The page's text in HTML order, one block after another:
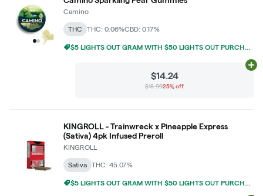
Camino
THC THC: 0.06%CBD: 0.17%
$5 LIGHTS OUT GRAM WITH $50 LIGHTS OUT PURCHASE
$14.24
$18.9925% off
KINGROLL - Trainwreck x Pineapple Express
(Sativa) 4pk Infused Preroll
KINGROLL
Sativa THC: 45.07%
$5 LIGHTS OUT GRAM WITH $50 LIGHTS OUT PURCHASE